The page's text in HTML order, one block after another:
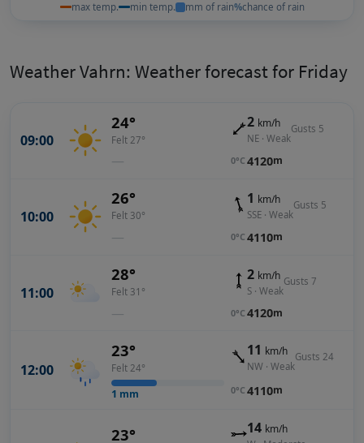
max temp. min temp. mm of rain%chance of rain
Weather Vahrn: Weather forecast for Friday
09:00
24°
Felt 27°
—
2 km/h
NE · Weak
Gusts 5
0°C 4120m
10:00
26°
Felt 30°
—
1 km/h
SSE · Weak
Gusts 5
0°C 4110m
11:00
28°
Felt 31°
—
2 km/h
S · Weak
Gusts 7
0°C 4120m
12:00
23°
Felt 24°
1 mm
11 km/h
NW · Weak
Gusts 24
0°C 4110m
23° 14 km/h